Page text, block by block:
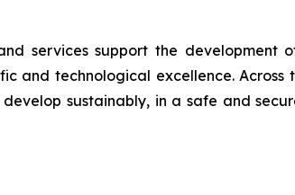
services support the development
and technological excellence. Across
sustainably, in a safe and